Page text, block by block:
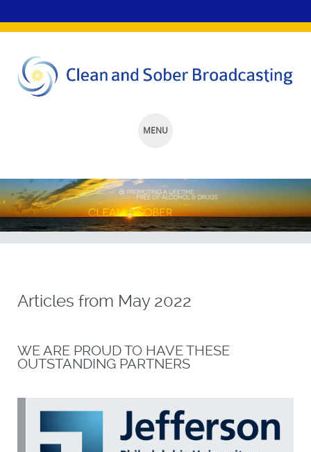
MENU
TO
CONTENT
Articles from May 2022
WE ARE PROUD TO HAVE THESE
OUTSTANDING PARTNERS